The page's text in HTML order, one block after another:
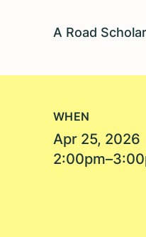
A Road
WHEN
Apr 25, 2026